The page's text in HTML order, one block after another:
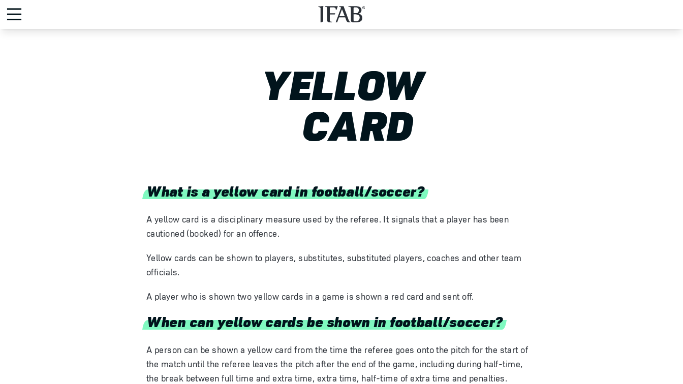
YELLOW
CARD
What is a yellow card in football/soccer?
A yellow card is a disciplinary measure used by the referee. It signals that a player has been
cautioned (booked) for an offence.
Yellow cards can be shown to players, substitutes, substituted players, coaches and other team
officials.
A player who is shown two yellow cards in a game is shown a red card and sent off.
When can yellow cards be shown in football/soccer?
A person can be shown a yellow card from the time the referee goes onto the pitch for the start of
the match until the referee leaves the pitch after the end of the game, including during half-time,
the break between full time and extra time, extra time, half-time of extra time and penalties.